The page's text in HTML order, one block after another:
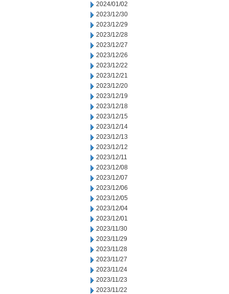
2024/01/02
2023/12/30
2023/12/29
2023/12/28
2023/12/27
2023/12/26
2023/12/22
2023/12/21
2023/12/20
2023/12/19
2023/12/18
2023/12/15
2023/12/14
2023/12/13
2023/12/12
2023/12/11
2023/12/08
2023/12/07
2023/12/06
2023/12/05
2023/12/04
2023/12/01
2023/11/30
2023/11/29
2023/11/28
2023/11/27
2023/11/24
2023/11/23
2023/11/22